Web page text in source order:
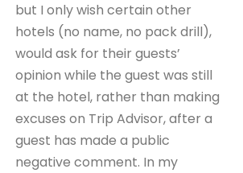
but I only wish certain other
hotels (no name, no pack drill),
would ask for their guests’
opinion while the guest was still
at the hotel, rather than making
excuses on Trip Advisor, after a
guest has made a public
negative comment. In my